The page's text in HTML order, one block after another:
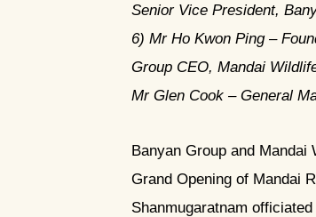
Senior Vice President,
6) ⁠Mr Ho Kwon Ping –
Group CEO, Mandai
⁠Mr Glen Cook – General
Banyan Group and
Grand Opening of Mandai
Shanmugaratnam